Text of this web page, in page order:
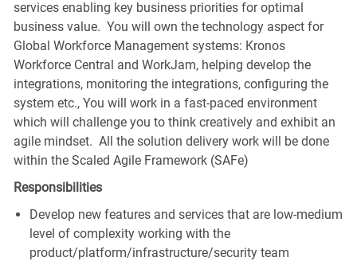
services enabling key business priorities for optimal
business value. You will own the technology aspect for
Global Workforce Management systems: Kronos
Workforce Central and WorkJam, helping develop the
integrations, monitoring the integrations, configuring the
system etc., You will work in a fast-paced environment
which will challenge you to think creatively and exhibit an
agile mindset. All the solution delivery work will be done
within the Scaled Agile Framework (SAFe)
Responsibilities
Develop new features and services that are low-medium
level of complexity working with the
product/platform/infrastructure/security team